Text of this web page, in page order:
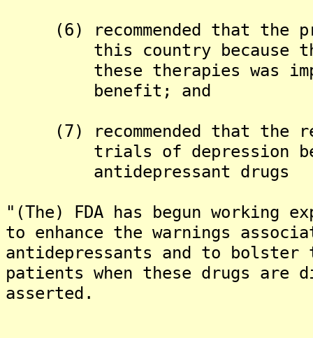
(6) recommended that the
this country because the
these therapies was
benefit; and
(7) recommended that the
trials of depression be
antidepressant drugs
"(The) FDA has begun working
to enhance the warnings
antidepressants and to
patients when these drugs are
asserted.